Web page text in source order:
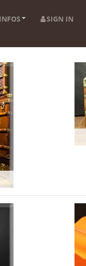
INFOS
SIGN IN